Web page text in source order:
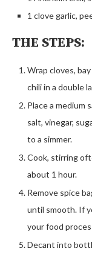
1 clove garlic,
THE STEPS:
Wrap cloves,
chili in a double
Place a medium
salt, vinegar,
to a simmer.
Cook, stirring
about 1 hour.
Remove spice
until smooth. If
your food
Decant into